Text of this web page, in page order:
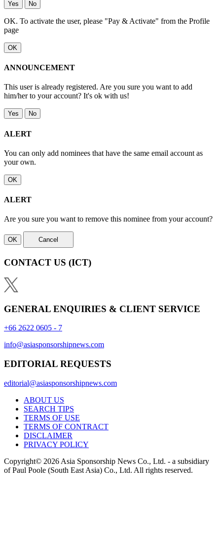
Yes No
OK. To activate the user, please "Pay & Activate" from the Profile
page
OK
ANNOUNCEMENT
This user is already registered. Are you sure you want to add
him/her to your account? It's ok with us!
Yes No
ALERT
You can only add nominees that have the same email account as
your own.
OK
ALERT
Are you sure you want to remove this nominee from your account?
OK Cancel
CONTACT US (ICT)
GENERAL ENQUIRIES & CLIENT SERVICE
+66 2622 0605 - 7
info@asiasponsorshipnews.com
EDITORIAL REQUESTS
editorial@asiasponsorshipnews.com
ABOUT US
SEARCH TIPS
TERMS OF USE
TERMS OF CONTRACT
DISCLAIMER
PRIVACY POLICY
Copyright© 2026 Asia Sponsorship News Co., Ltd. - a subsidiary
of Paul Poole (South East Asia) Co., Ltd. All rights reserved.